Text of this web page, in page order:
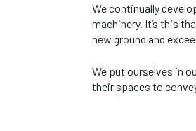
We continually
machinery. It’s this
new ground and
We put ourselves in
their spaces to